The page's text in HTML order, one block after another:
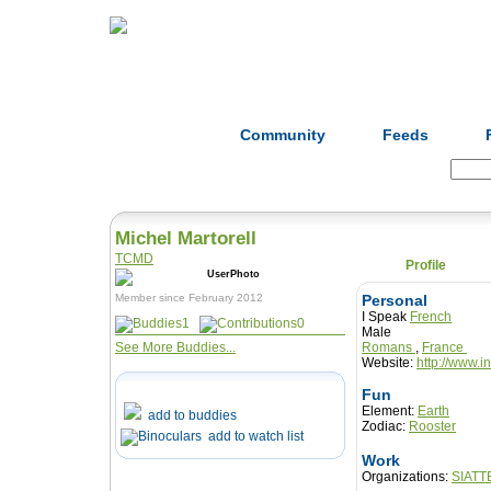
Community Feeds
Michel Martorell
TCMD
Member since February 2012
1
0
See More Buddies...
add to buddies
add to watch list
Profile
Personal
I Speak French
Male
Romans , France
Website: http://
Fun
Element: Earth
Zodiac: Rooster
Work
Organizations: